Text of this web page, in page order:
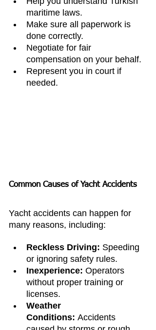
maritime laws.
Make sure all paperwork is
done correctly.
Negotiate for fair
compensation on your behalf.
Represent you in court if
needed.
Common Causes of Yacht Accidents
Yacht accidents can happen for
many reasons, including:
Reckless Driving: Speeding
or ignoring safety rules.
Inexperience: Operators
without proper training or
licenses.
Weather
Conditions: Accidents